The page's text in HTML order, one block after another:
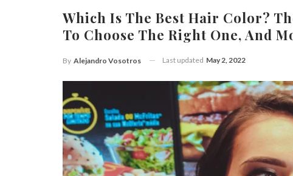
Which Is The Best Hair Color?
To Choose The Right One, And
By Alejandro Vosotros Last updated May 2, 2022